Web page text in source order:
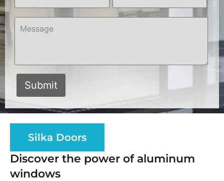
Silka Doors
Discover the power of aluminum
windows